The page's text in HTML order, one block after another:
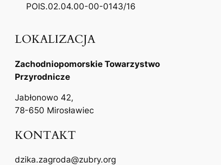
POIS.02.04.00-00-0143/16
LOKALIZACJA
Zachodniopomorskie Towarzystwo
Przyrodnicze
Jabłonowo 42,
78-650 Mirosławiec
KONTAKT
dzika.zagroda@zubry.org